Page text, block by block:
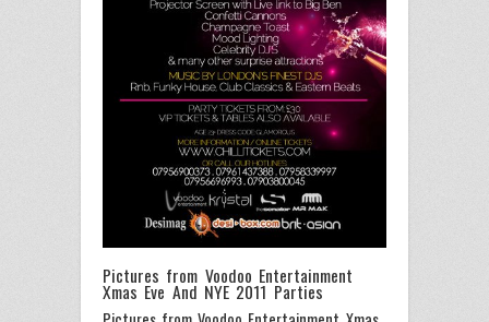
Pictures from Voodoo Entertainment
Xmas Eve And NYE 2011 Parties